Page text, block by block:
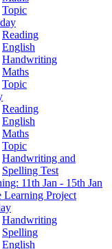
Topic
Reading
English
Handwriting
Maths
Topic
Reading
English
Maths
Topic
Handwriting and
Spelling Test
11th Jan - 15th Jan
Learning Project
Handwriting
Spelling
English